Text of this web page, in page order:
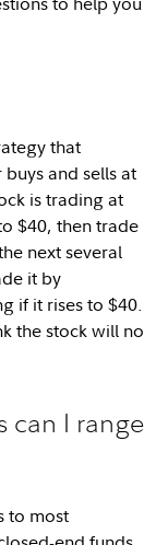
that
and sells at
is trading at
$40, then trade
next several
it by
if it rises to $40.
the stock will no
can I range
to most